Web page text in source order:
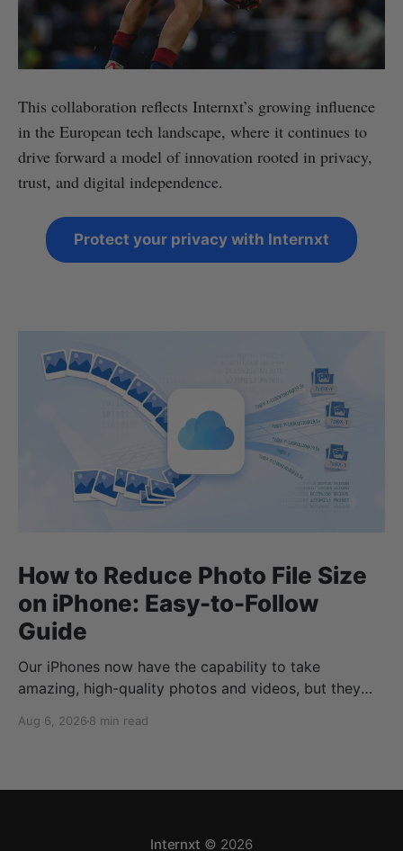
This collaboration reflects Internxt’s growing influence
in the European tech landscape, where it continues to
drive forward a model of innovation rooted in privacy,
trust, and digital independence.
Protect your privacy with Internxt
How to Reduce Photo File Size
on iPhone: Easy-to-Follow
Guide
Our iPhones now have the capability to take
amazing, high-quality photos and videos, but they
how to reduce photo size on iPhone, or how to
Aug 6, 2026 8 min read
Internxt © 2026